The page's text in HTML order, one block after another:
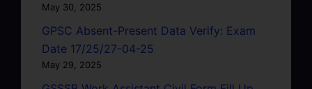
May 30, 2025
GPSC Absent-Present Data Verify: Exam
Date 17/25/27-04-25
May 29, 2025